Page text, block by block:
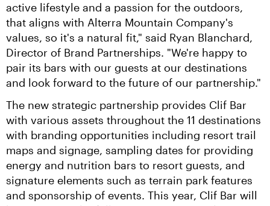
active lifestyle and a passion for the outdoors,
that aligns with Alterra Mountain Company's
values, so it's a natural fit," said Ryan Blanchard,
Director of Brand Partnerships. "We're happy to
pair its bars with our guests at our destinations
and look forward to the future of our partnership."
The new strategic partnership provides Clif Bar
with various assets throughout the 11 destinations
with branding opportunities including resort trail
maps and signage, sampling dates for providing
energy and nutrition bars to resort guests, and
signature elements such as terrain park features
and sponsorship of events. This year, Clif Bar will